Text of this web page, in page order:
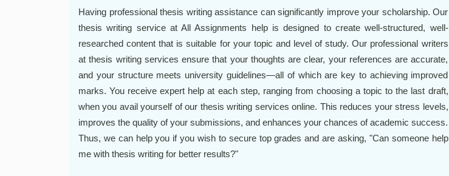
Having professional thesis writing assistance can significantly improve your scholarship. Our
thesis writing service at All Assignments help is designed to create well-structured, well-
researched content that is suitable for your topic and level of study. Our professional writers
at thesis writing services ensure that your thoughts are clear, your references are accurate,
and your structure meets university guidelines—all of which are key to achieving improved
marks. You receive expert help at each step, ranging from choosing a topic to the last draft,
when you avail yourself of our thesis writing services online. This reduces your stress levels,
improves the quality of your submissions, and enhances your chances of academic success.
Thus, we can help you if you wish to secure top grades and are asking, "Can someone help
me with thesis writing for better results?"